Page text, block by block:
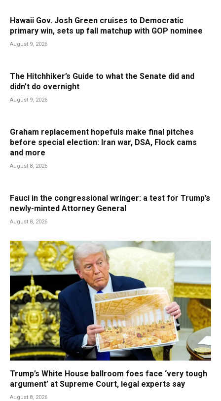
Hawaii Gov. Josh Green cruises to Democratic
primary win, sets up fall matchup with GOP nominee
August 9, 2026
The Hitchhiker’s Guide to what the Senate did and
didn’t do overnight
August 9, 2026
Graham replacement hopefuls make final pitches
before special election: Iran war, DSA, Flock cams
and more
August 8, 2026
Fauci in the congressional wringer: a test for Trump’s
newly-minted Attorney General
August 8, 2026
Trump’s White House ballroom foes face ‘very tough
argument’ at Supreme Court, legal experts say
August 8, 2026